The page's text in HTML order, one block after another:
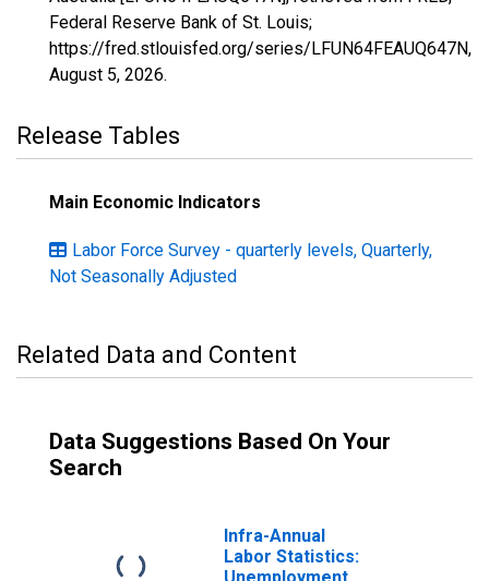
Federal Reserve Bank of St. Louis;
https://fred.stlouisfed.org/series/LFUN64FEAUQ647N,
August 5, 2026.
Release Tables
Main Economic Indicators
Labor Force Survey - quarterly levels, Quarterly,
Not Seasonally Adjusted
Related Data and Content
Data Suggestions Based On Your
Search
Infra-Annual
Labor Statistics: